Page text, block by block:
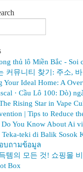
thủ lô Miền Bắc - Soi
커뮤니티 찾기: 주소,
Your Ideal Home: A
· Cầu Lô 100: Dò)
Rising Star in Vape
| Tips to Reduce
You Know About Ai
teki di Balik Sosok
บถามข้อมูล
템의 모든 것! 쇼핑몰
Box